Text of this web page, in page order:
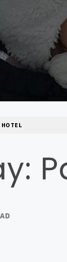
HOTEL